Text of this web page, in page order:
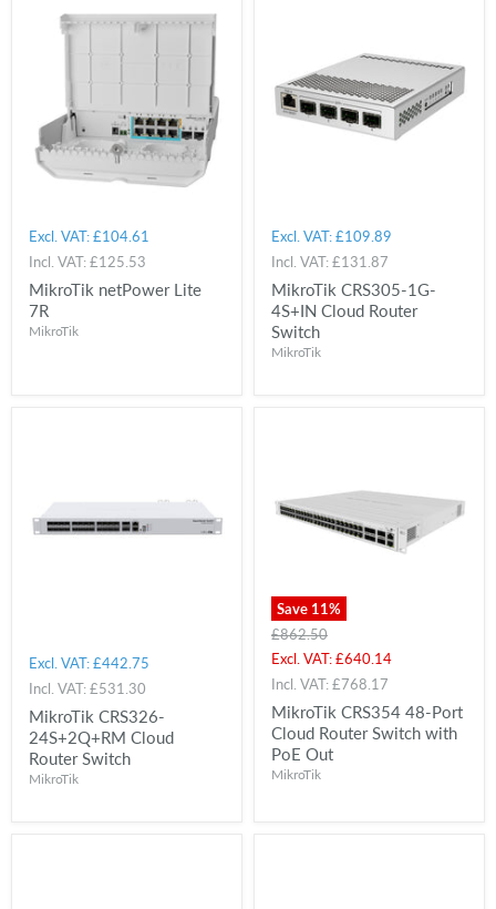
Excl. VAT:£104.61
Incl. VAT:£125.53
MikroTik netPower Lite
7R
MikroTik
Excl. VAT:£109.89
Incl. VAT:£131.87
MikroTik CRS305-1G-
4S+IN Cloud Router
Switch
MikroTik
Excl. VAT:£442.75
Incl. VAT:£531.30
MikroTik CRS326-
24S+2Q+RM Cloud
Router Switch
MikroTik
Save 11%
Original
price
£862.50
Current
price
Excl. VAT:£640.14
Incl. VAT:£768.17
MikroTik CRS354 48-Port
Cloud Router Switch with
PoE Out
MikroTik